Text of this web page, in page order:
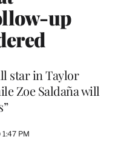
up
star in Taylor
Zoe Saldaña will
1:47 PM